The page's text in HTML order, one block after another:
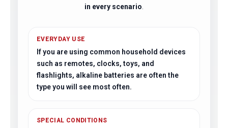
in every scenario
EVERYDAY USE
If you are using common household devices
such as remotes, clocks, toys, and
flashlights, alkaline batteries are often the
type you will see most often.
SPECIAL CONDITIONS